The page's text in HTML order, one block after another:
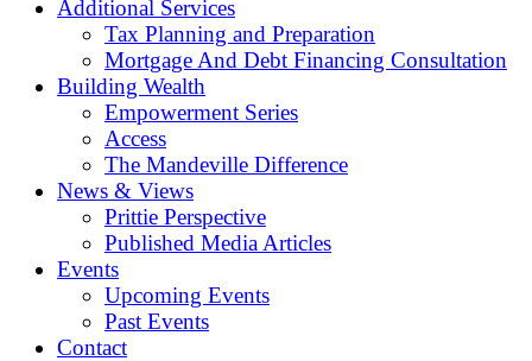
Additional Services
Tax Planning and Preparation
Mortgage And Debt Financing Consultation
Building Wealth
Empowerment Series
Access
The Mandeville Difference
News & Views
Prittie Perspective
Published Media Articles
Events
Upcoming Events
Past Events
Contact